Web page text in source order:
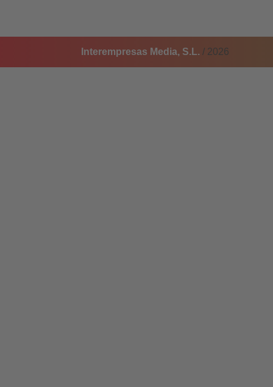
Interempresas Media, S.L. / 2026